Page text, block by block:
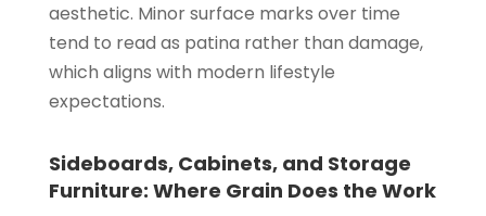
aesthetic. Minor surface marks over time
tend to read as patina rather than damage,
which aligns with modern lifestyle
expectations.
Sideboards, Cabinets, and Storage
Furniture: Where Grain Does the Work